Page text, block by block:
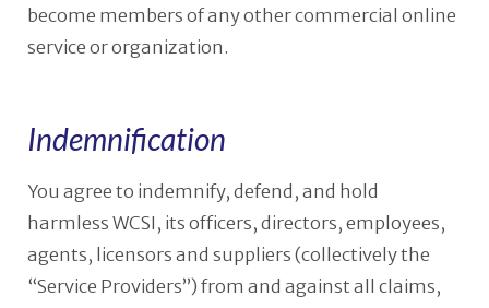
become members of any other commercial online
service or organization.
Indemnification
You agree to indemnify, defend, and hold
harmless WCSI, its officers, directors, employees,
agents, licensors and suppliers (collectively the
“Service Providers”) from and against all claims,